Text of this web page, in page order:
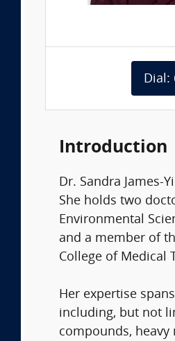
Dial:
Introduction
Dr. Sandra
She holds two
Environmental
and a member of
College of Medical
Her expertise
including, but not
compounds, heavy